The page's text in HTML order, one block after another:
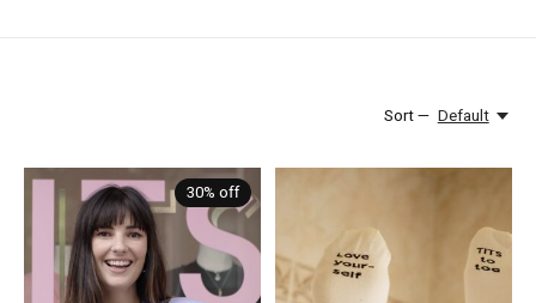
Sort — Default
30% off